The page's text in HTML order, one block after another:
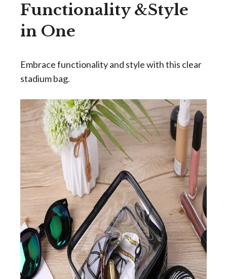
Functionality &Style
in One
Embrace functionality and style with this clear
stadium bag.